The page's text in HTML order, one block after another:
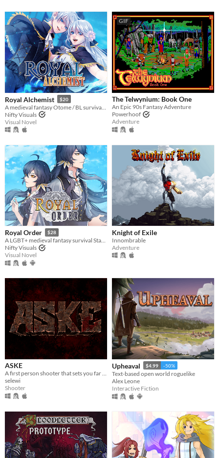
Royal Alchemist $20
Nifty Visuals
Visual Novel
GIF
The Telwynium: Book One
An Epic 90s Fantasy Adventure
Powerhoof
Adventure
Royal Order $28
A LGBT+ medieval fantasy survival Stats Raiser & RPG
Nifty Visuals
Visual Novel
Knight of Exile
Innombrable
Adventure
ASKE
A first person shooter that sets you far away, near death.
selewi
Shooter
Upheaval $4.99 -50%
Text-based open world roguelike
Alex Leone
Interactive Fiction